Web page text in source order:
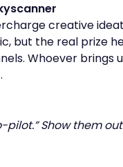
creative
but the real prize
Whoever brings
pilot.” Show them